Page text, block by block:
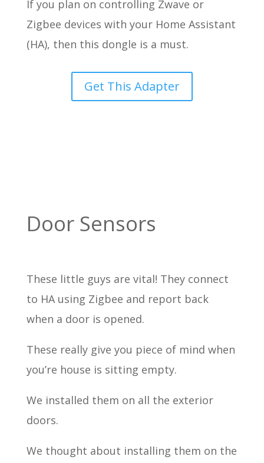
If you plan on controlling Zwave or
Zigbee devices with your Home Assistant
(HA), then this dongle is a must.
Get This Adapter
Door Sensors
These little guys are vital! They connect
to HA using Zigbee and report back
when a door is opened.
These really give you piece of mind when
you’re house is sitting empty.
We installed them on all the exterior
doors.
We thought about installing them on the